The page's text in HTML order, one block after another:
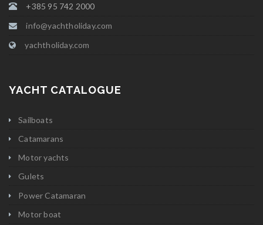
+385 95 742 2000
info@yachtholiday.com
yachtholiday.com
YACHT CATALOGUE
Sailboats
Catamarans
Motor yachts
Gulets
Power Catamaran
Motor boat